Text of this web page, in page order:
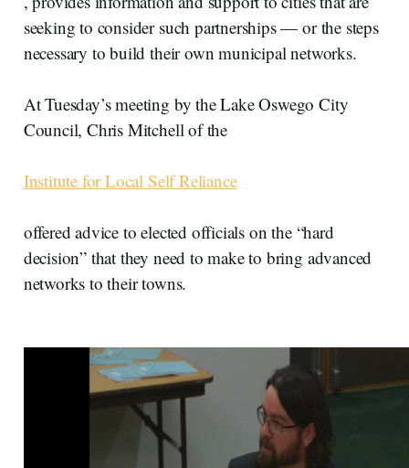
seeking to consider such partnerships — or the steps
necessary to build their own municipal networks.
At Tuesday’s meeting by the Lake Oswego City
Council, Chris Mitchell of the
Institute for Local Self Reliance
offered advice to elected officials on the “hard
decision” that they need to make to bring advanced
networks to their towns.